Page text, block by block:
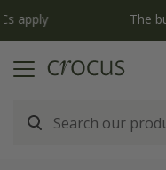
The bulb